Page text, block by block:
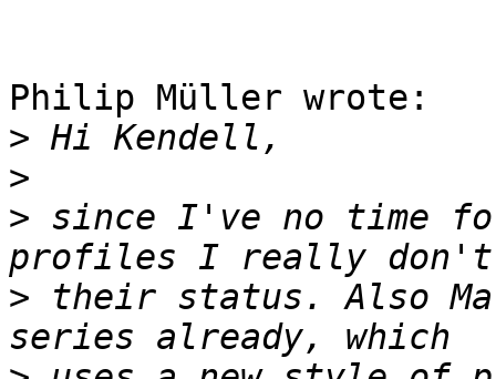
Philip Müller wrote:
>
>
> since I've no time
> their status. Also